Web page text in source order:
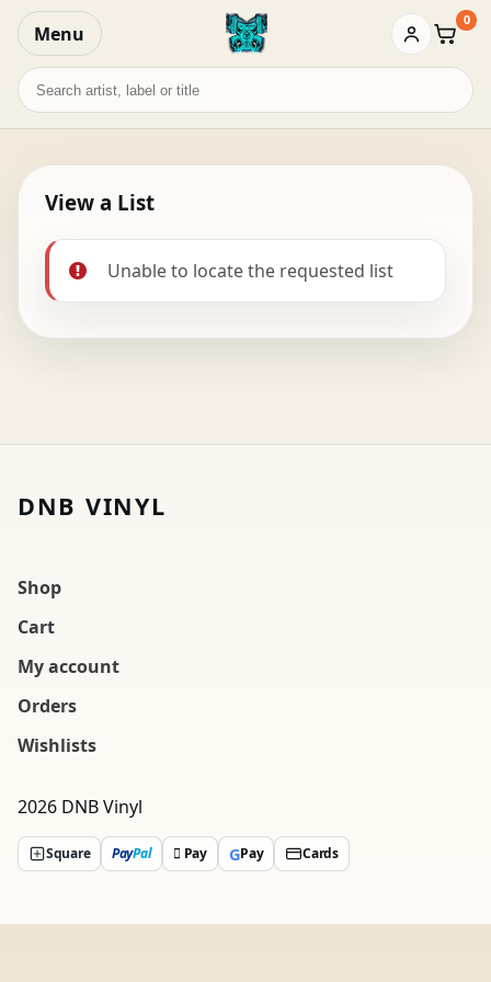
Menu Basket
0
Search
records
View a List
Unable to locate the requested list
DNB VINYL
Shop
Cart
My account
Orders
Wishlists
2026 DNB Vinyl
Square PayPal  Pay GPay Cards